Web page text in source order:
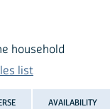
household
list
AVAILABILITY